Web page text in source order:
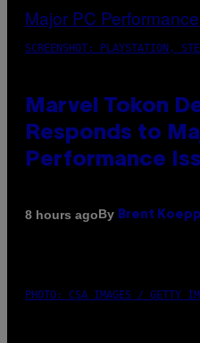
SCREENSHOT: PLAYSTATION,
Marvel Tokon
Responds to
Performance
8 hours agoBy Brent Koepp
PHOTO: CSA IMAGES / GETTY